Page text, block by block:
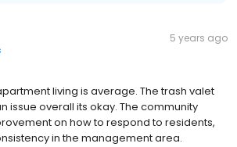
5 years ago
living is average. The trash valet
issue overall its okay. The community
on how to respond to residents,
in the management area.